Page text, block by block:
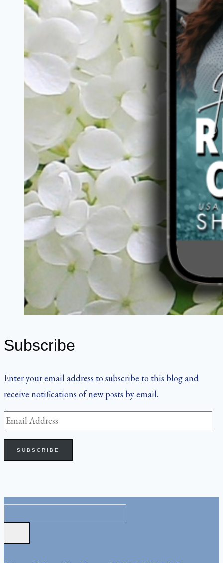
Subscribe
Enter your email address to subscribe to this blog and
receive notifications of new posts by email.
Email
SUBSCRIBE